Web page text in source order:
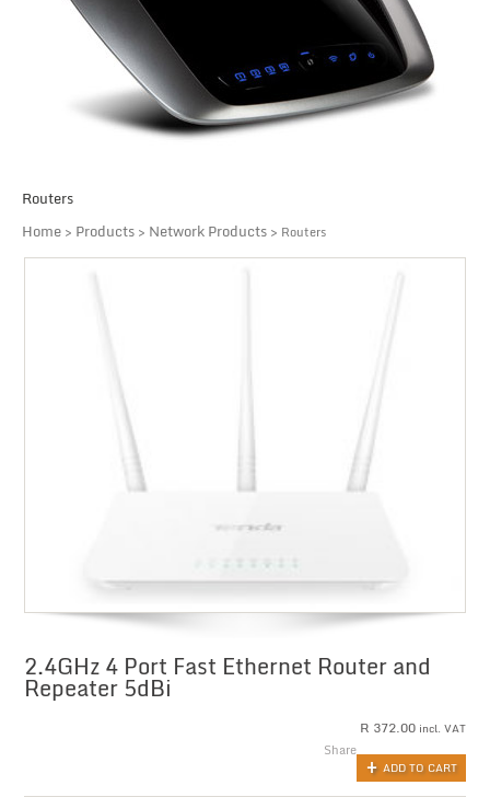
Routers
Home > Products > Network Products > Routers
2.4GHz 4 Port Fast Ethernet Router and
Repeater 5dBi
R 372.00 incl. VAT
ADD TO CART
Share